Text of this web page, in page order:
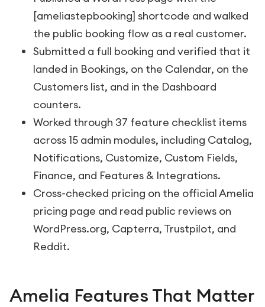
[ameliastepbooking] shortcode and walked
the public booking flow as a real customer.
Submitted a full booking and verified that it
landed in Bookings, on the Calendar, on the
Customers list, and in the Dashboard
counters.
Worked through 37 feature checklist items
across 15 admin modules, including Catalog,
Notifications, Customize, Custom Fields,
Finance, and Features & Integrations.
Cross-checked pricing on the official Amelia
pricing page and read public reviews on
WordPress.org, Capterra, Trustpilot, and
Reddit.
Amelia Features That Matter